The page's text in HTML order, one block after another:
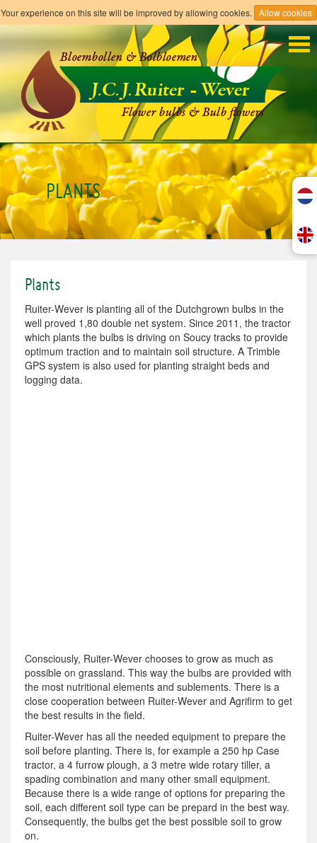
Your experience on this site will be improved by allowing cookies. Allow cookies
PLANTS
Plants
Ruiter-Wever is planting all of the Dutchgrown bulbs in the
well proved 1,80 double net system. Since 2011, the tractor
which plants the bulbs is driving on Soucy tracks to provide
optimum traction and to maintain soil structure. A Trimble
GPS system is also used for planting straight beds and
logging data.
Consciously, Ruiter-Wever chooses to grow as much as
possible on grassland. This way the bulbs are provided with
the most nutritional elements and sublements. There is a
close cooperation between Ruiter-Wever and Agrifirm to get
the best results in the field.
Ruiter-Wever has all the needed equipment to prepare the
soil before planting. There is, for example a 250 hp Case
tractor, a 4 furrow plough, a 3 metre wide rotary tiller, a
spading combination and many other small equipment.
Because there is a wide range of options for preparing the
soil, each different soil type can be prepard in the best way.
Consequently, the bulbs get the best possible soil to grow
on.